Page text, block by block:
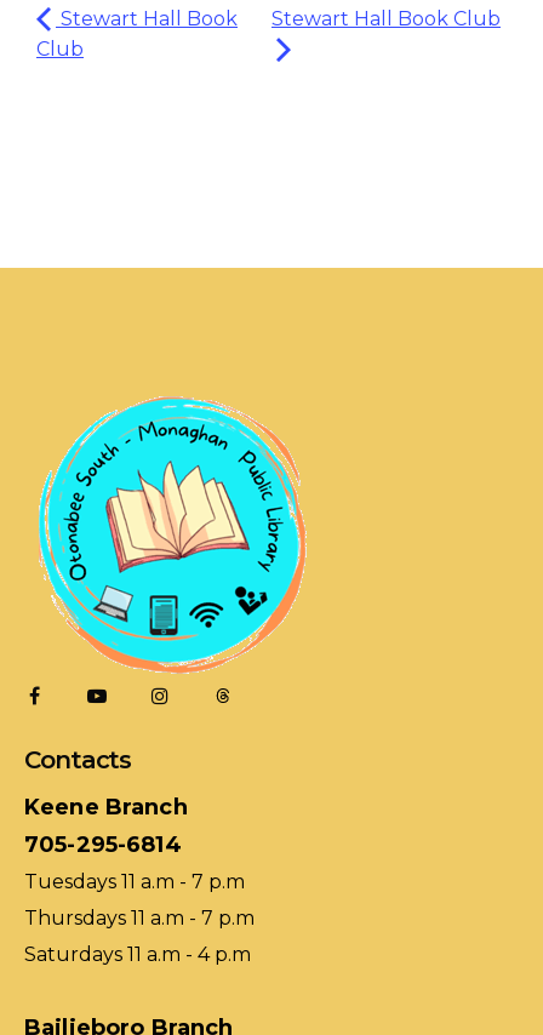
Stewart Hall Book
Club
Stewart Hall Book Club
Contacts
Keene Branch
705-295-6814
Tuesdays 11 a.m - 7 p.m
Thursdays 11 a.m - 7 p.m
Saturdays 11 a.m - 4 p.m
Bailieboro Branch